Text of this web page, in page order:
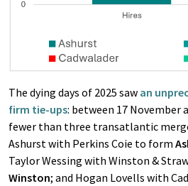
The dying days of 2025 saw an
firm tie-ups: between 17 November
fewer than three transatlantic
Ashurst with Perkins Coie to form
Taylor Wessing with Winston &
Winston; and Hogan Lovells with